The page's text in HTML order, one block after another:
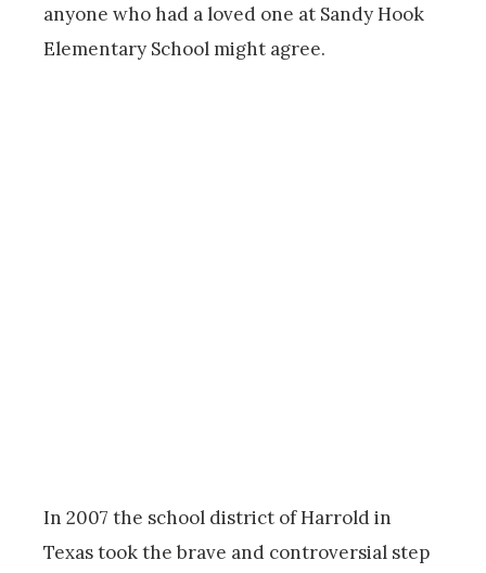
anyone who had a loved one at Sandy Hook
Elementary School might agree.
In 2007 the school district of Harrold in
Texas took the brave and controversial step